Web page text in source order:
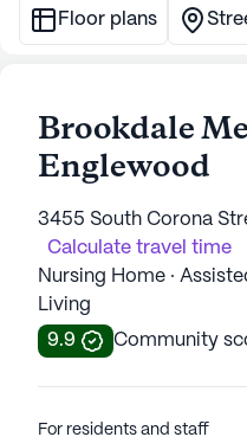
Floor plans
Brookdale
Englewood
3455 South Corona
Calculate travel time
Nursing Home ·
Living
9.9
Community
For residents and staff